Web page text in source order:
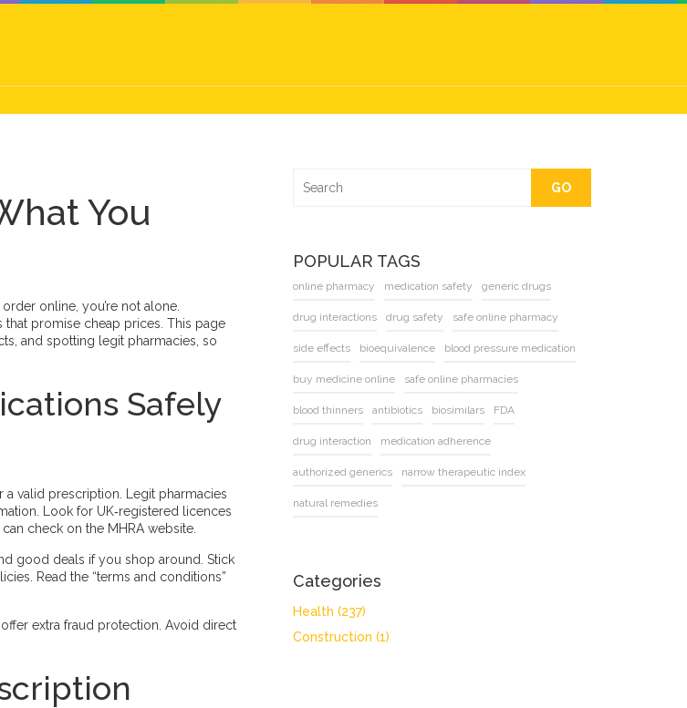
You
online, you’re not alone.
promise cheap prices. This page
and spotting legit pharmacies, so
Safely
a valid prescription. Legit pharmacies
Look for UK‑registered licences
check on the MHRA website.
good deals if you shop around. Stick
Read the “terms and conditions”
extra fraud protection. Avoid direct
GO
POPULAR TAGS
online pharmacy medication safety generic drugs
drug interactions drug safety safe online pharmacy
side effects bioequivalence blood pressure medication
buy medicine online safe online pharmacies
blood thinners antibiotics biosimilars FDA
drug interaction medication adherence
authorized generics narrow therapeutic index
natural remedies
Categories
Health (237)
Construction (1)